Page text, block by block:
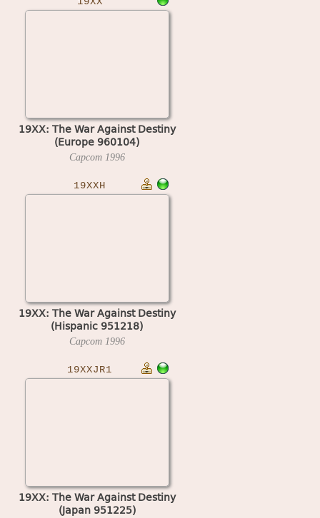
19XX: The War Against Destiny
(Europe 960104)
Capcom 1996
19XXH
19XX: The War Against Destiny
(Hispanic 951218)
Capcom 1996
19XXJR1
19XX: The War Against Destiny
(Japan 951225)